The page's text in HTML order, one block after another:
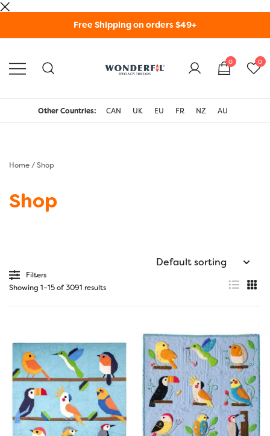
Free Shipping on orders $49+
Threads USA
0 0
Other Countries: CAN UK EU FR NZ AU
Home/ Shop
Shop
Filters
Showing 1–15 of 3091 results